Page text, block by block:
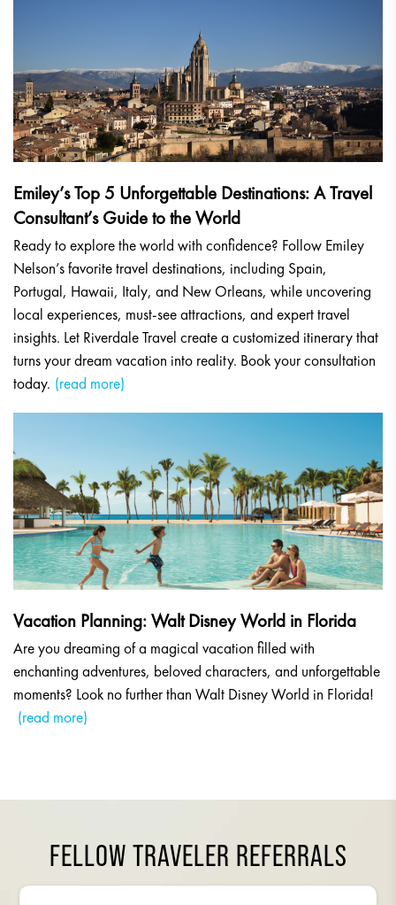
Emiley’s Top 5 Unforgettable Destinations: A Travel
Consultant’s Guide to the World
Ready to explore the world with confidence? Follow Emiley
Nelson’s favorite travel destinations, including Spain,
Portugal, Hawaii, Italy, and New Orleans, while uncovering
local experiences, must-see attractions, and expert travel
insights. Let Riverdale Travel create a customized itinerary that
turns your dream vacation into reality. Book your consultation
today. (read more)
Vacation Planning: Walt Disney World in Florida
Are you dreaming of a magical vacation filled with
enchanting adventures, beloved characters, and unforgettable
moments? Look no further than Walt Disney World in Florida!
(read more)
FELLOW TRAVELER REFERRALS